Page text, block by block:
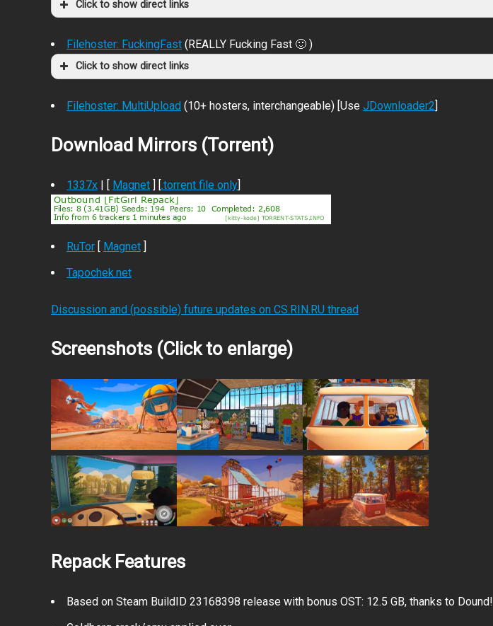
Click to show direct links
Filehoster: FuckingFast (REALLY Fucking Fast 🙂 )
Click to show direct links
Filehoster: MultiUpload (10+ hosters, interchangeable) [Use JDownloader2]
Download Mirrors (Torrent)
1337x | [ Magnet ] [.torrent file only]
RuTor [ Magnet ]
Tapochek.net
Discussion and (possible) future updates on CS.RIN.RU thread
Screenshots (Click to enlarge)
Repack Features
Based on Steam BuildID 23168398 release with bonus OST: 12.5 GB, thanks to Dound!